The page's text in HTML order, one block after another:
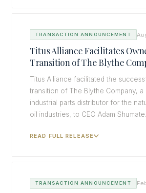
TRANSACTION ANNOUNCEMENT
Titus Alliance Facilitates
Transition of The Blythe
Titus Alliance facilitated the
transition of The Blythe Company, a
industrial parts distributor for the
oil industries, to CEO Adam Shumate.
READ FULL RELEASE
TRANSACTION ANNOUNCEMENT